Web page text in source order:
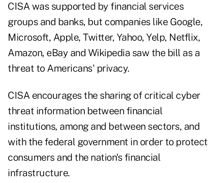
CISA was supported by financial services
groups and banks, but companies like Google,
Microsoft, Apple, Twitter, Yahoo, Yelp, Netflix,
Amazon, eBay and Wikipedia saw the bill as a
threat to Americans' privacy.
CISA encourages the sharing of critical cyber
threat information between financial
institutions, among and between sectors, and
with the federal government in order to protect
consumers and the nation's financial
infrastructure.